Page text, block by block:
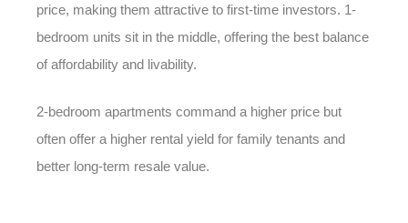
price, making them attractive to first-time investors. 1-
bedroom units sit in the middle, offering the best balance
of affordability and livability.
2-bedroom apartments command a higher price but
often offer a higher rental yield for family tenants and
better long-term resale value.